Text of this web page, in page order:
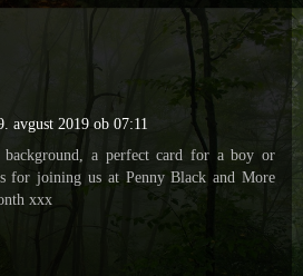
avgust 2019 ob 07:11
a perfect card for a boy or
for joining us at Penny Black and More
xxx